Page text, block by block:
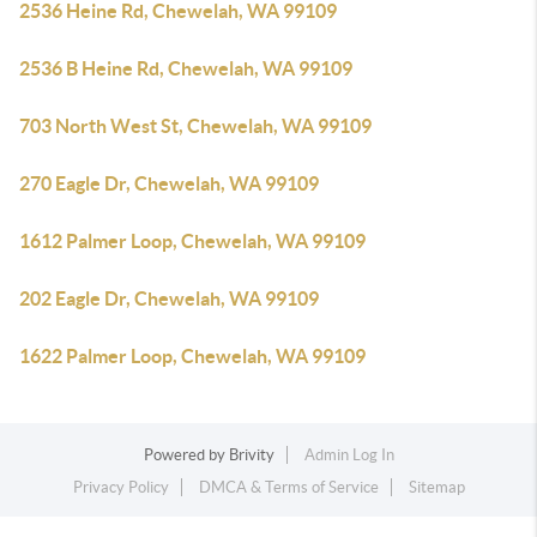
2536 Heine Rd, Chewelah, WA 99109
2536 B Heine Rd, Chewelah, WA 99109
703 North West St, Chewelah, WA 99109
270 Eagle Dr, Chewelah, WA 99109
1612 Palmer Loop, Chewelah, WA 99109
202 Eagle Dr, Chewelah, WA 99109
1622 Palmer Loop, Chewelah, WA 99109
Powered by Brivity
Admin Log In
Privacy Policy
DMCA & Terms of Service Sitemap